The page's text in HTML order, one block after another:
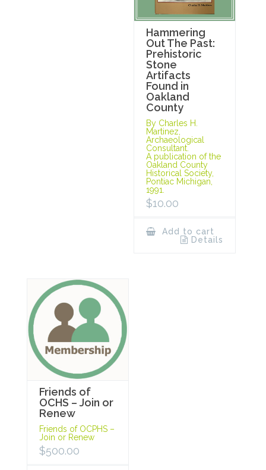
Hammering
Out The Past:
Prehistoric
Stone
Artifacts
Found in
Oakland
County
By Charles H.
Martinez,
Archaeological
Consultant.
A publication of the
Oakland County
Historical Society,
Pontiac Michigan,
1991.
$10.00
Add to cart
Details
Friends of
OCHS – Join or
Renew
Friends of OCPHS –
Join or Renew
$500.00